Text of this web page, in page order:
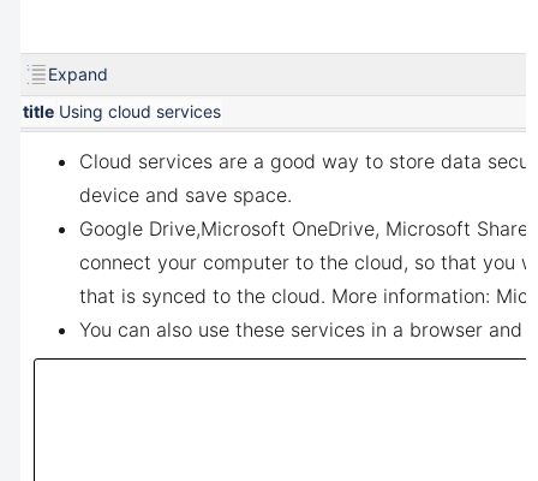
Expand
title Using cloud services
Cloud services are a good way to store data
device and save space.
Google Drive,Microsoft OneDrive, Microsoft
connect your computer to the cloud, so that you
that is synced to the cloud. More information:
You can also use these services in a browser and